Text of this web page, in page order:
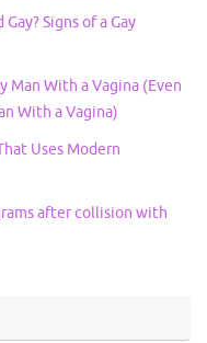
Signs of a Gay
Man With a Vagina (Even
With a Vagina)
Uses Modern
after collision with